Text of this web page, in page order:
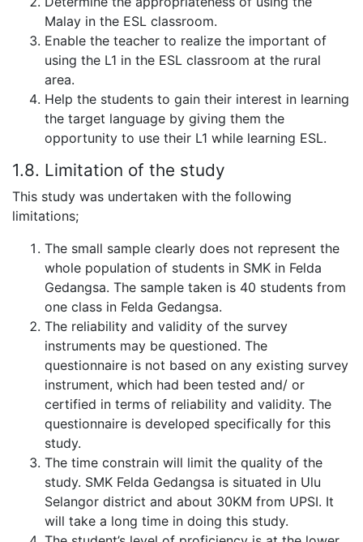
Malay in the ESL classroom.
Enable the teacher to realize the important of
using the L1 in the ESL classroom at the rural
area.
Help the students to gain their interest in learning
the target language by giving them the
opportunity to use their L1 while learning ESL.
1.8. Limitation of the study
This study was undertaken with the following
limitations;
The small sample clearly does not represent the
whole population of students in SMK in Felda
Gedangsa. The sample taken is 40 students from
one class in Felda Gedangsa.
The reliability and validity of the survey
instruments may be questioned. The
questionnaire is not based on any existing survey
instrument, which had been tested and/ or
certified in terms of reliability and validity. The
questionnaire is developed specifically for this
study.
The time constrain will limit the quality of the
study. SMK Felda Gedangsa is situated in Ulu
Selangor district and about 30KM from UPSI. It
will take a long time in doing this study.